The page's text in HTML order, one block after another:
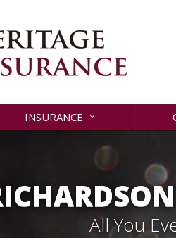
INSURANCE
All You